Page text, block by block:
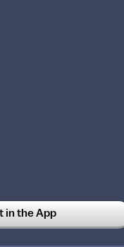
in the App